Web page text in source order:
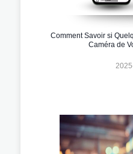
Comment Savoir si
Caméra de